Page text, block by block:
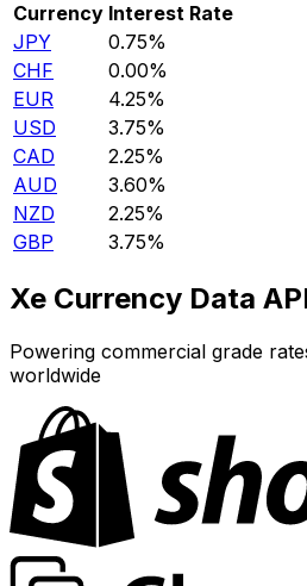
Currency Interest Rate
JPY
0.75%
CHF
0.00%
EUR
4.25%
USD
3.75%
CAD
2.25%
AUD
3.60%
NZD
2.25%
GBP
3.75%
Xe Currency Data
Powering commercial grade
worldwide